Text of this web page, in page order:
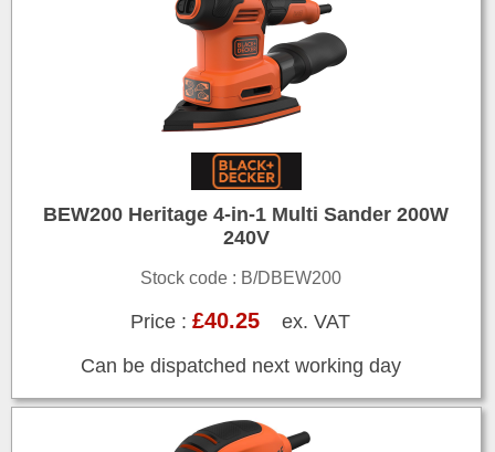
BEW200 Heritage 4-in-1 Multi Sander 200W
240V
Stock code : B/DBEW200
Price :£40.25 ex. VAT
Can be dispatched next working day